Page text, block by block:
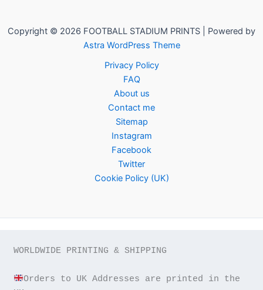
Copyright © 2026 FOOTBALL STADIUM PRINTS | Powered by
Astra WordPress Theme
Privacy Policy
FAQ
About us
Contact me
Sitemap
Instagram
Facebook
Twitter
Cookie Policy (UK)
WORLDWIDE PRINTING & SHIPPING
Orders to UK Addresses are printed in the